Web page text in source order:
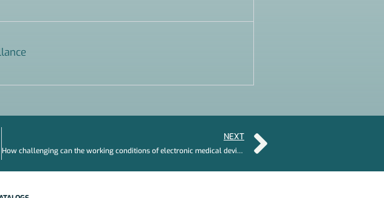
NEXT
How challenging can the working conditions of electronic medical devices be?